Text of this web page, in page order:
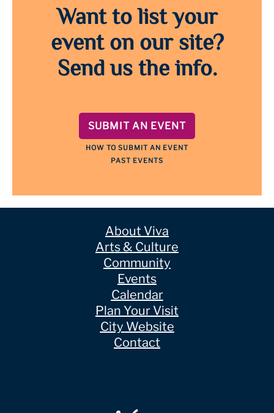
Want to list your
event on our site?
Send us the info.
SUBMIT AN EVENT
HOW TO SUBMIT AN EVENT
PAST EVENTS
About Viva
Arts & Culture
Community
Events
Calendar
Plan Your Visit
City Website
Contact